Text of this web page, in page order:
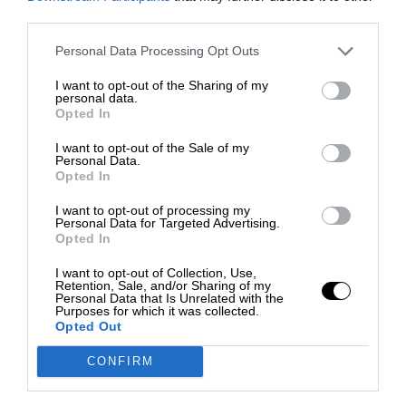
Personal Data Processing Opt Outs
I want to opt-out of the Sharing of my
personal data.
Opted In
I want to opt-out of the Sale of my
Personal Data.
Opted In
I want to opt-out of processing my
Personal Data for Targeted Advertising.
Opted In
I want to opt-out of Collection, Use,
Retention, Sale, and/or Sharing of my
Personal Data that Is Unrelated with the
Purposes for which it was collected.
Opted Out
CONFIRM